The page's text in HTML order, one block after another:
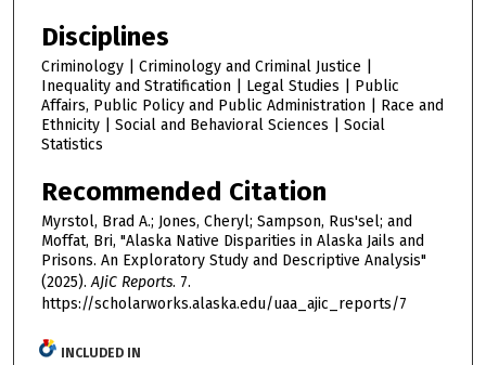
Disciplines
Criminology | Criminology and Criminal Justice |
Inequality and Stratification | Legal Studies | Public
Affairs, Public Policy and Public Administration | Race and
Ethnicity | Social and Behavioral Sciences | Social
Statistics
Recommended Citation
Myrstol, Brad A.; Jones, Cheryl; Sampson, Rus'sel; and
Moffat, Bri, "Alaska Native Disparities in Alaska Jails and
Prisons. An Exploratory Study and Descriptive Analysis"
(2025).AJiC Reports. 7.
https://scholarworks.alaska.edu/uaa_ajic_reports/7
INCLUDED IN